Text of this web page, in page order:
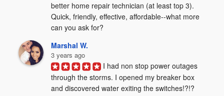
better home repair technician (at least top 3).
Quick, friendly, effective, affordable--what more
can you ask for?
Marshal W.
3 years ago
I had non stop power outages
through the storms. I opened my breaker box
and discovered water exiting the switches!?!?